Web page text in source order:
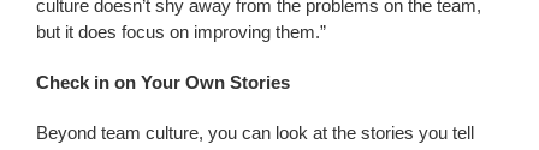
culture doesn’t shy away from the problems on the team,
but it does focus on improving them.”
Check in on Your Own Stories
Beyond team culture, you can look at the stories you tell